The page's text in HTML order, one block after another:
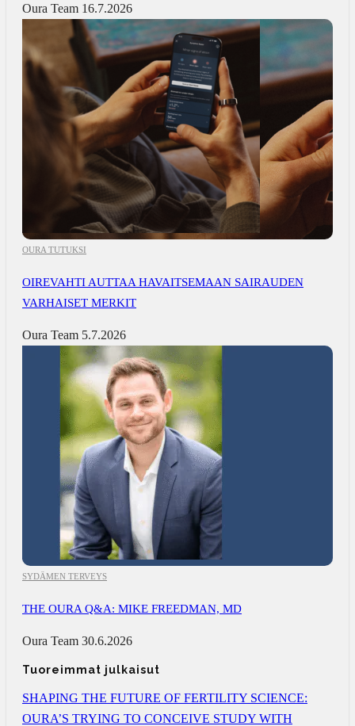
Oura Team 16.7.2026
OURA TUTUKSI
OIREVAHTI AUTTAA HAVAITSEMAAN SAIRAUDEN
VARHAISET MERKIT
Oura Team 5.7.2026
SYDÄMEN TERVEYS
THE OURA Q&A: MIKE FREEDMAN, MD
Oura Team 30.6.2026
Tuoreimmat julkaisut
SHAPING THE FUTURE OF FERTILITY SCIENCE:
OURA’S TRYING TO CONCEIVE STUDY WITH